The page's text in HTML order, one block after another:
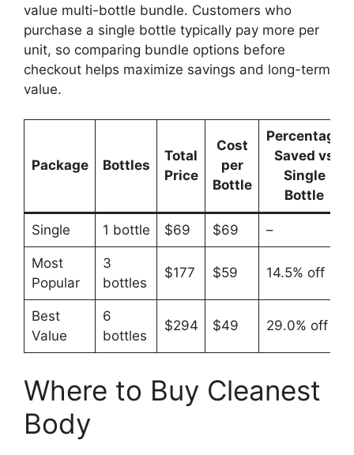
value multi-bottle bundle. Customers who
purchase a single bottle typically pay more per
unit, so comparing bundle options before
checkout helps maximize savings and long-term
value.
Package Bottles
Total
Price
Cost
per
Bottle
Percentage
Saved vs
Single
Bottle
Single 1 bottle $69 $69 –
Most
Popular
3
bottles
$177 $59 14.5% off
Best
Value
6
bottles
$294 $49 29.0% off
Where to Buy Cleanest
Body